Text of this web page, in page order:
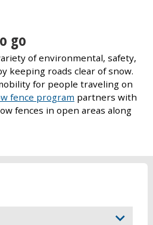
go
of environmental, safety,
keeping roads clear of snow.
for people traveling on
fence program partners with
fences in open areas along